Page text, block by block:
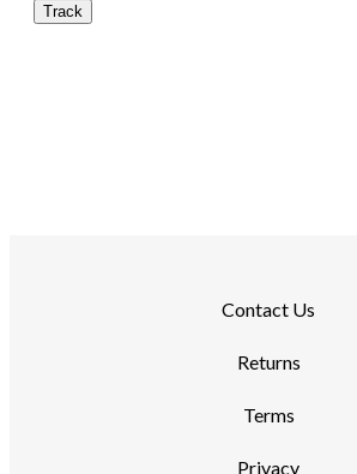
Track
Contact Us
Returns
Terms
Privacy